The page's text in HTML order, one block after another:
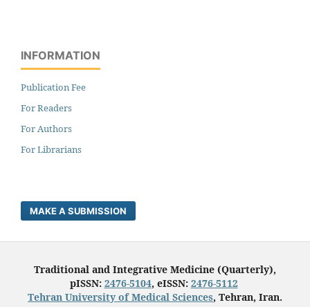
INFORMATION
Publication Fee
For Readers
For Authors
For Librarians
MAKE A SUBMISSION
Traditional and Integrative Medicine (Quarterly),
pISSN: 2476-5104, eISSN: 2476-5112
Tehran University of Medical Sciences, Tehran, Iran.